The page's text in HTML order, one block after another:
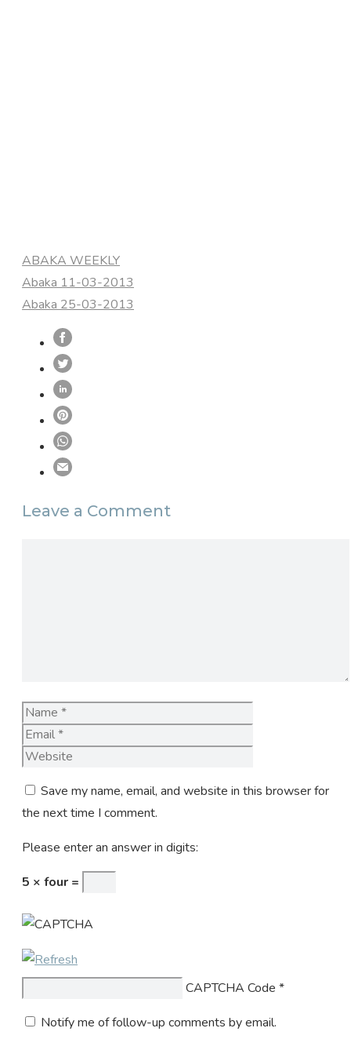
Categories
ABAKA WEEKLY
Abaka 11-03-2013
Abaka 25-03-2013
Leave a Comment
Name
Save my name, email, and website in this browser for
the next time I comment.
Please enter an answer in digits:
5 × four =
CAPTCHA Code *
Notify me of follow-up comments by email.